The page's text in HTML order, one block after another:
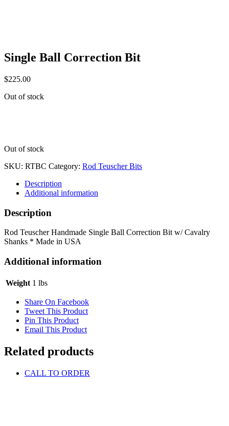
Single Ball Correction Bit
$225.00
Out of stock
Out of stock
SKU: RTBC Category: Rod Teuscher Bits
Description
Additional information
Description
Rod Teuscher Handmade Single Ball Correction Bit w/ Cavalry
Shanks * Made in USA
Additional information
Weight 1 lbs
Share On Facebook
Tweet This Product
Pin This Product
Email This Product
Related products
CALL TO ORDER